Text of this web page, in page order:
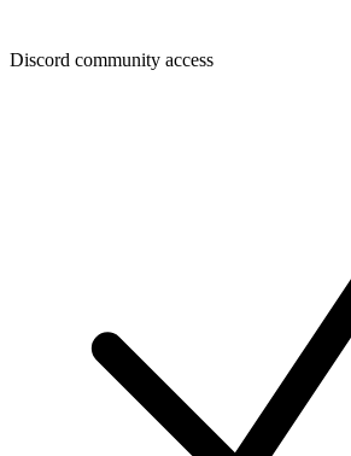
Discord community access